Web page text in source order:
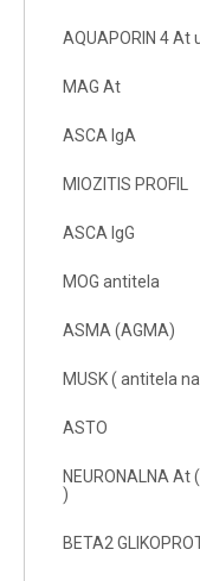
AQUAPORIN 4 At
MAG At
ASCA IgA
MIOZITIS PROFIL
ASCA IgG
MOG antitela
ASMA (AGMA)
MUSK ( antitela
ASTO
NEURONALNA At
)
BETA2